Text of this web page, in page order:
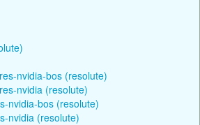
nvidia-bos (resolute)
nvidia (resolute)
nvidia-bos (resolute)
nvidia (resolute)